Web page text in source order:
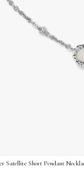
Satellite Short Pendant